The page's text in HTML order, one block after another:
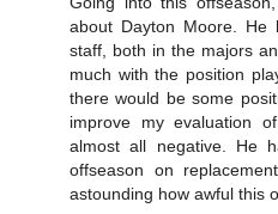
about Dayton Moore. He
staff, both in the majors
much with the position
there would be some
improve my evaluation
almost all negative. He
offseason on
astounding how awful this